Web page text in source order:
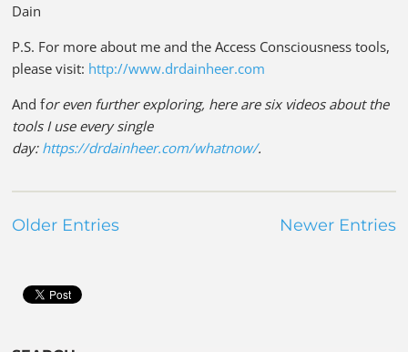
Dain
P.S. For more about me and the Access Consciousness tools,
please visit: http://www.drdainheer.com
And for even further exploring, here are six videos about the
tools I use every single
day: https://drdainheer.com/whatnow/.
Older Entries Newer Entries